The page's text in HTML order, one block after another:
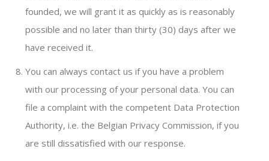
founded, we will grant it as quickly as is reasonably
possible and no later than thirty (30) days after we
have received it.
You can always contact us if you have a problem
with our processing of your personal data. You can
file a complaint with the competent Data Protection
Authority, i.e. the Belgian Privacy Commission, if you
are still dissatisfied with our response.